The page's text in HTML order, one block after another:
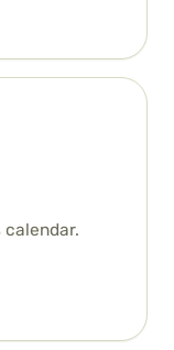
calendar.